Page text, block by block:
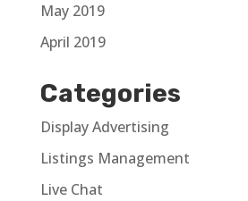
May 2019
April 2019
Categories
Display Advertising
Listings Management
Live Chat